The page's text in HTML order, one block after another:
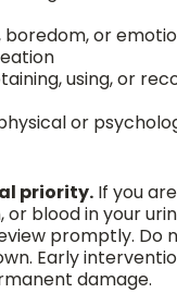
boredom, or
using, or
or
priority. If you are
or blood in your
promptly. Do
Early
damage.